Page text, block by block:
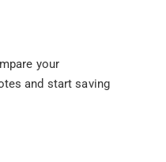
your
and start saving